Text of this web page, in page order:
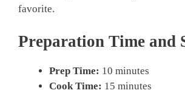
favorite.
Preparation Time and
Prep Time: 10 minutes
Cook Time: 15 minutes